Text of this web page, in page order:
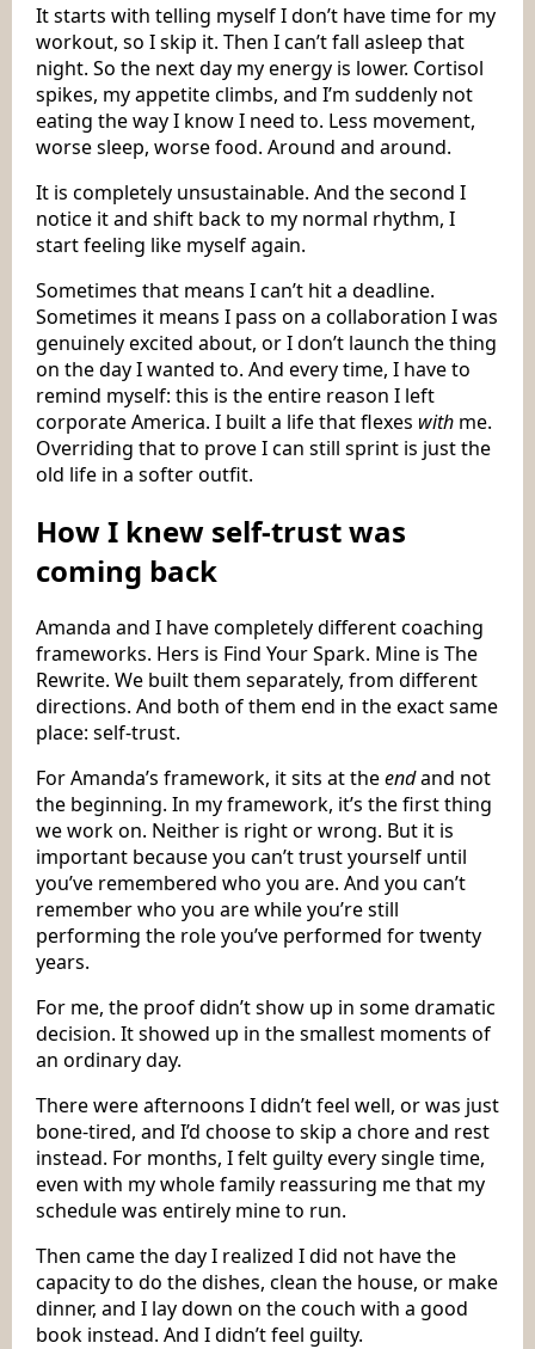
It starts with telling myself I don’t have time for my
workout, so I skip it. Then I can’t fall asleep that
night. So the next day my energy is lower. Cortisol
spikes, my appetite climbs, and I’m suddenly not
eating the way I know I need to. Less movement,
worse sleep, worse food. Around and around.
It is completely unsustainable. And the second I
notice it and shift back to my normal rhythm, I
start feeling like myself again.
Sometimes that means I can’t hit a deadline.
Sometimes it means I pass on a collaboration I was
genuinely excited about, or I don’t launch the thing
on the day I wanted to. And every time, I have to
remind myself: this is the entire reason I left
corporate America. I built a life that flexes with me.
Overriding that to prove I can still sprint is just the
old life in a softer outfit.
How I knew self-trust was
coming back
Amanda and I have completely different coaching
frameworks. Hers is Find Your Spark. Mine is The
Rewrite. We built them separately, from different
directions. And both of them end in the exact same
place: self-trust.
For Amanda’s framework, it sits at theendand not
the beginning. In my framework, it’s the first thing
we work on. Neither is right or wrong. But it is
important because you can’t trust yourself until
you’ve remembered who you are. And you can’t
remember who you are while you’re still
performing the role you’ve performed for twenty
years.
For me, the proof didn’t show up in some dramatic
decision. It showed up in the smallest moments of
an ordinary day.
There were afternoons I didn’t feel well, or was just
bone-tired, and I’d choose to skip a chore and rest
instead. For months, I felt guilty every single time,
even with my whole family reassuring me that my
schedule was entirely mine to run.
Then came the day I realized I did not have the
capacity to do the dishes, clean the house, or make
dinner, and I lay down on the couch with a good
book instead. And I didn’t feel guilty.